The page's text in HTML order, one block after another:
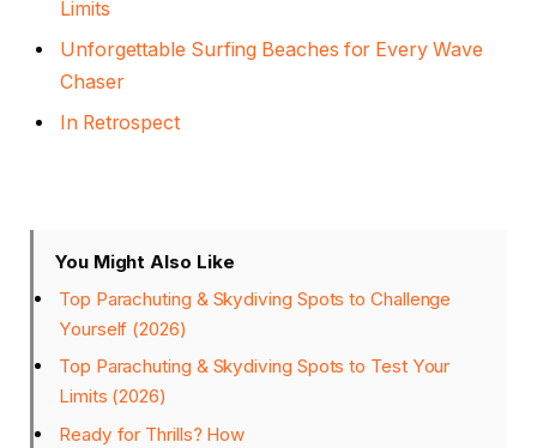
Limits
Unforgettable Surfing Beaches for Every Wave
Chaser
In Retrospect
You Might Also Like
Top Parachuting & Skydiving Spots to Challenge
Yourself (2026)
Top Parachuting & Skydiving Spots to Test Your
Limits (2026)
Ready for Thrills? How